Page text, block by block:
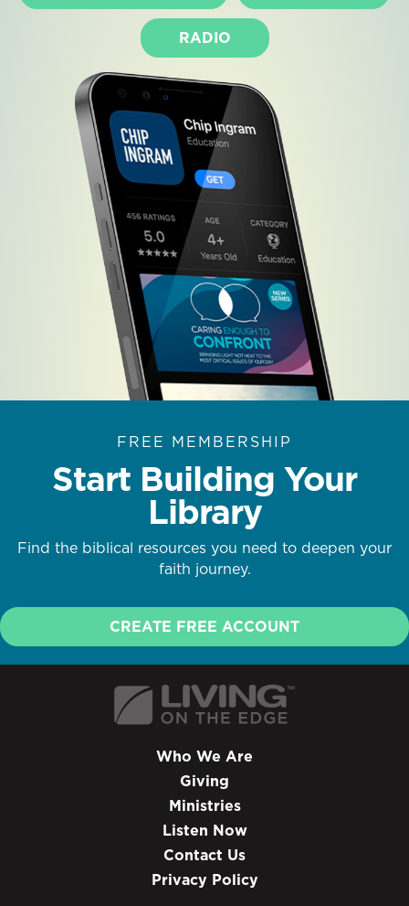
RADIO
FREE MEMBERSHIP
Start Building Your
Library
Find the biblical resources you need to deepen your
faith journey.
CREATE FREE ACCOUNT
Who We Are
Giving
Ministries
Listen Now
Contact Us
Privacy Policy